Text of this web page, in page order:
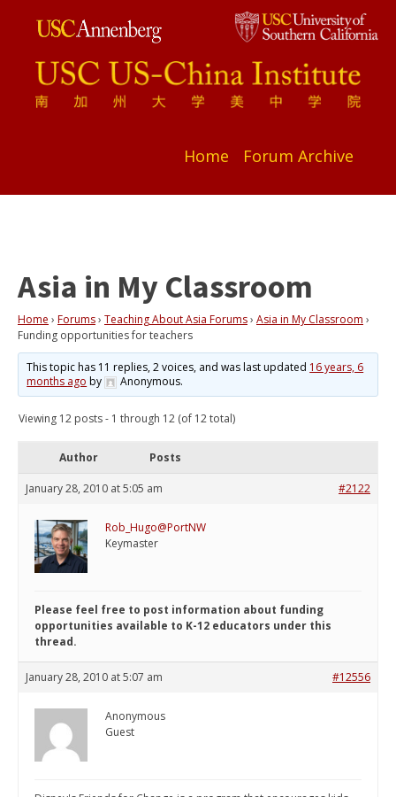
Home Forum Archive
Asia in My Classroom
Home › Forums› Teaching About Asia Forums› Asia in My Classroom ›
Funding opportunities for teachers
This topic has 11 replies, 2 voices, and was last updated 16 years, 6
months ago by Anonymous.
Viewing 12 posts - 1 through 12 (of 12 total)
Author Posts
January 28, 2010 at 5:05 am #2122
Rob_Hugo@PortNW
Keymaster
Please feel free to post information about funding
opportunities available to K-12 educators under this
thread.
January 28, 2010 at 5:07 am #12556
Anonymous
Guest